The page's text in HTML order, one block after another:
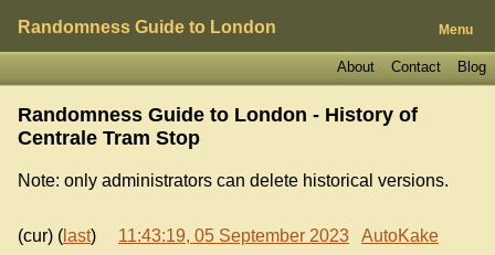
Randomness Guide to London Menu
Blog
Contact
About
Randomness Guide to London - History of
Centrale Tram Stop
Note: only administrators can delete historical versions.
(cur) ( last) 11:43:19, 05 September 2023
AutoKake